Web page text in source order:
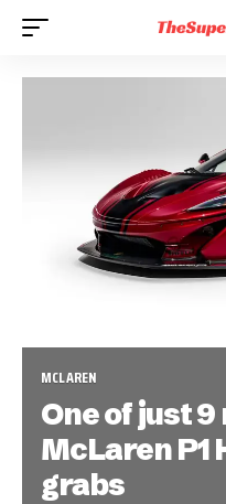
MCLAREN
One of just
McLaren P1
grabs